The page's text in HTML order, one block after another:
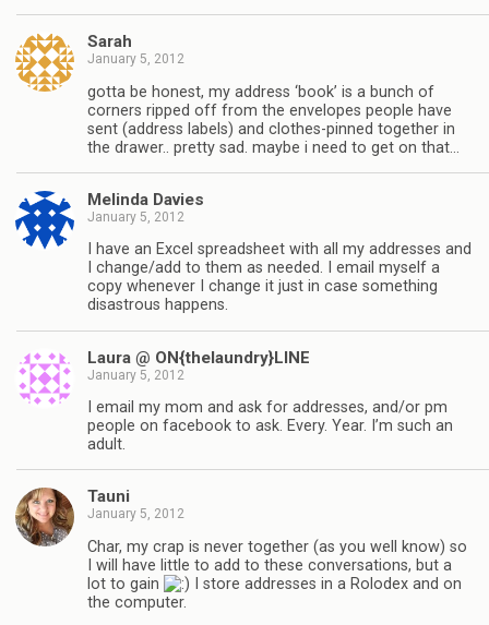
Sarah
January 5, 2012
gotta be honest, my address ‘book’ is a bunch of
corners ripped off from the envelopes people have
sent (address labels) and clothes-pinned together in
the drawer.. pretty sad. maybe i need to get on that…
Melinda Davies
January 5, 2012
I have an Excel spreadsheet with all my addresses and
I change/add to them as needed. I email myself a
copy whenever I change it just in case something
disastrous happens.
Laura @ ON{thelaundry}LINE
January 5, 2012
I email my mom and ask for addresses, and/or pm
people on facebook to ask. Every. Year. I’m such an
adult.
Tauni
January 5, 2012
Char, my crap is never together (as you well know) so
I will have little to add to these conversations, but a
lot to gain
I store addresses in a Rolodex and on
the computer.